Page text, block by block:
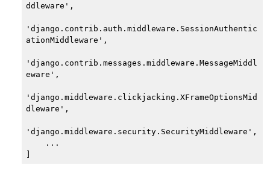
ddleware',
'django.contrib.auth.middleware.SessionAuthentic
ationMiddleware',
'django.contrib.messages.middleware.MessageMiddl
eware',
'django.middleware.clickjacking.XFrameOptionsMid
dleware',
'django.middleware.security.SecurityMiddleware',
]